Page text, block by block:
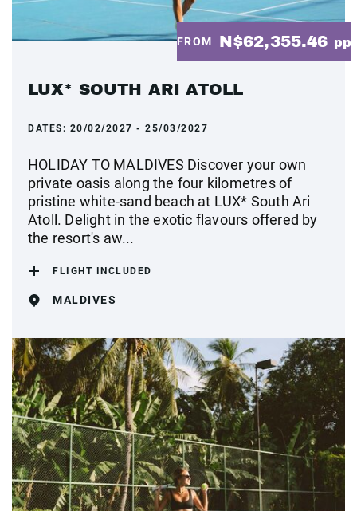
FROM N$62,355.46 pp
LUX* SOUTH ARI ATOLL
DATES: 20/02/2027 - 25/03/2027
HOLIDAY TO MALDIVES Discover your own
private oasis along the four kilometres of
pristine white-sand beach at LUX* South Ari
Atoll. Delight in the exotic flavours offered by
the resort's aw...
FLIGHT INCLUDED
MALDIVES